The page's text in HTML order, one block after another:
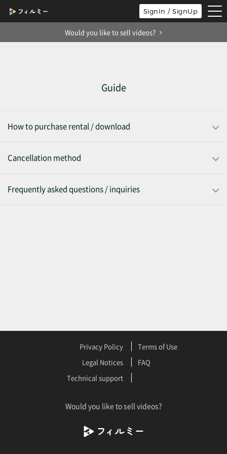
SignIn / SignUp
Would you like to sell videos?
Guide
How to purchase rental / download
Cancellation method
Frequently asked questions / inquiries
Privacy Policy
Terms of Use
Legal Notices
FAQ
Technical support
Would you like to sell videos?